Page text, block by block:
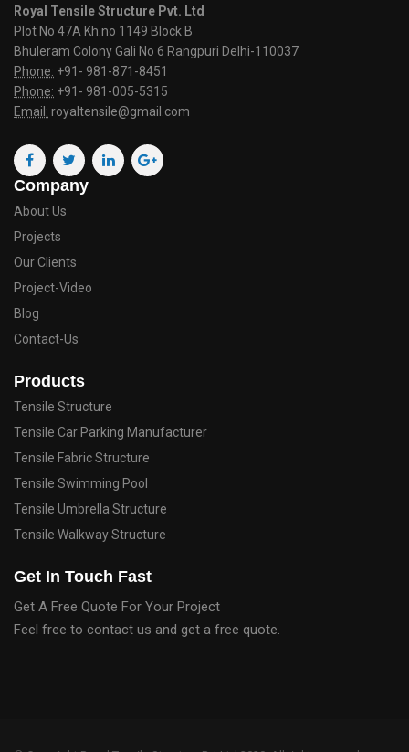
Royal Tensile Structure Pvt. Ltd
Plot No 47A Kh.no 1149 Block B
Bhuleram Colony Gali No 6 Rangpuri Delhi-110037
Phone: +91- 981-871-8451
Phone: +91- 981-005-5315
Email: royaltensile@gmail.com
Company
About Us
Projects
Our Clients
Project-Video
Blog
Contact-Us
Products
Tensile Structure
Tensile Car Parking Manufacturer
Tensile Fabric Structure
Tensile Swimming Pool
Tensile Umbrella Structure
Tensile Walkway Structure
Get In Touch Fast
Get A Free Quote For Your Project
Feel free to contact us and get a free quote.